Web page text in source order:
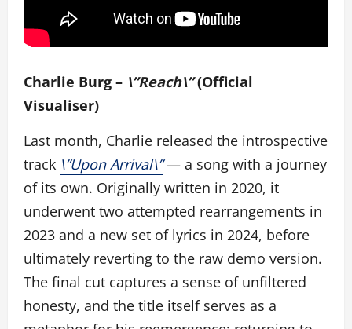
Charlie Burg – \”Reach\”(Official
Visualiser)
Last month, Charlie released the introspective
track \”Upon Arrival\”— a song with a journey
of its own. Originally written in 2020, it
underwent two attempted rearrangements in
2023 and a new set of lyrics in 2024, before
ultimately reverting to the raw demo version.
The final cut captures a sense of unfiltered
honesty, and the title itself serves as a